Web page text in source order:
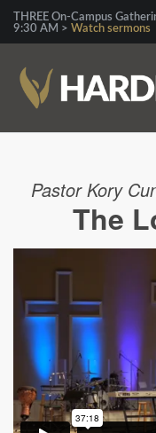
THREE On-Campus
9:30 AM > Watch sermons
Pastor Kory
The